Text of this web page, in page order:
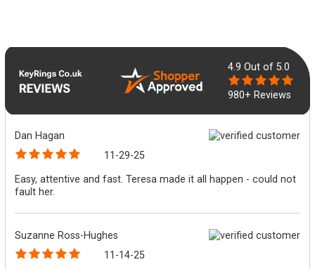
4.9Out of 5.0
980+ Reviews
Dan Hagan
11-29-25
Easy, attentive and fast. Teresa made it all happen - could not
fault her.
Suzanne Ross-Hughes
11-14-25